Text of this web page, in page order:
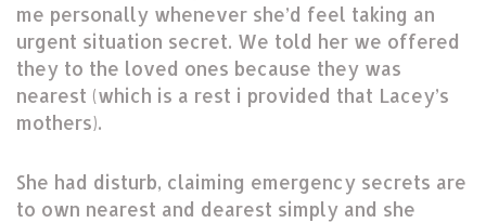
me personally whenever she’d feel taking an
urgent situation secret. We told her we offered
they to the loved ones because they was
nearest (which is a rest i provided that Lacey’s
mothers).
She had disturb, claiming emergency secrets are
to own nearest and dearest simply and she